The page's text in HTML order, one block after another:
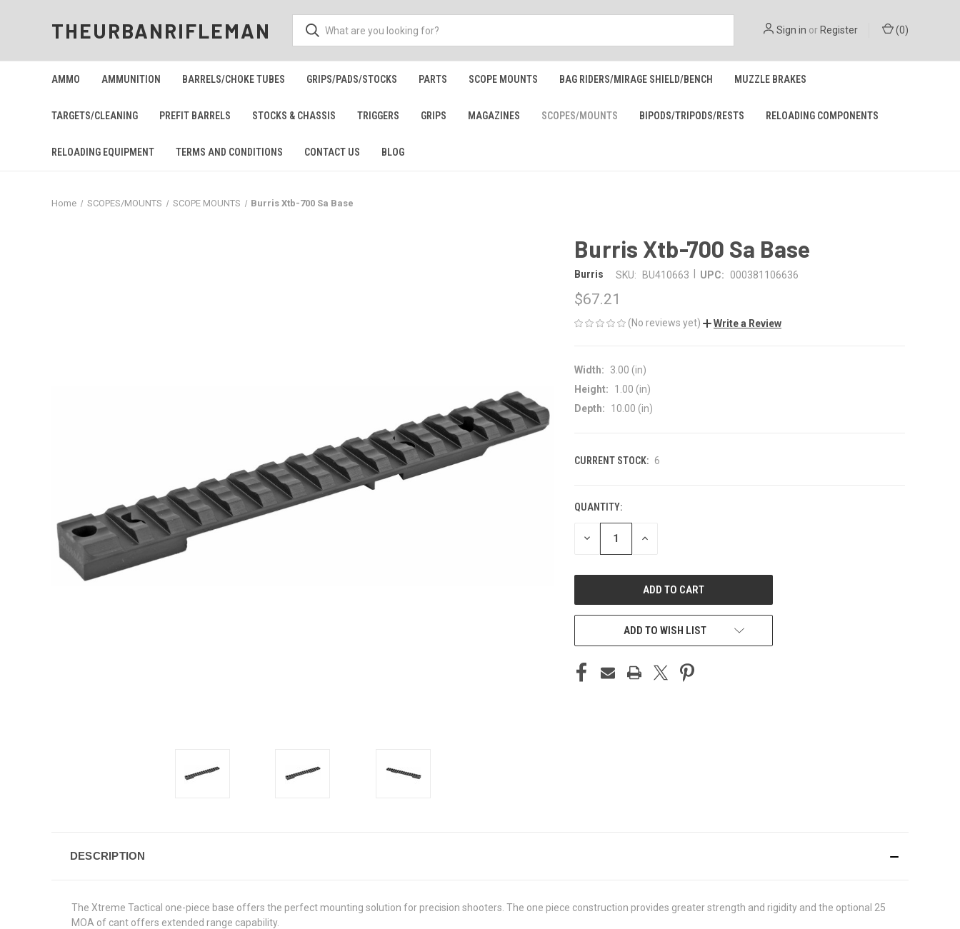
THEURBANRIFLEMAN Sign in or Register (0)
AMMO AMMUNITION BARRELS/CHOKE TUBES GRIPS/PADS/STOCKS PARTS SCOPE MOUNTS BAG RIDERS/MIRAGE SHIELD/BENCH MUZZLE BRAKES
TARGETS/CLEANING PREFIT BARRELS STOCKS & CHASSIS TRIGGERS GRIPS MAGAZINES SCOPES/MOUNTS BIPODS/TRIPODS/RESTS RELOADING COMPONENTS
RELOADING EQUIPMENT TERMS AND CONDITIONS CONTACT US BLOG
Home SCOPES/MOUNTS SCOPE MOUNTS Burris Xtb-700 Sa Base
Burris Xtb-700 Sa Base
Burris SKU: BU410663 UPC: 000381106636
$67.21
(No reviews yet) Write a Review
Width:
3.00 (in)
Height:
1.00 (in)
Depth:
10.00 (in)
CURRENT STOCK: 6
QUANTITY:
DECREASE INCREASE
ADD TO WISH LIST
DESCRIPTION
The Xtreme Tactical one-piece base offers the perfect mounting solution for precision shooters. The one piece construction provides greater strength and rigidity and the optional 25
MOA of cant offers extended range capability.